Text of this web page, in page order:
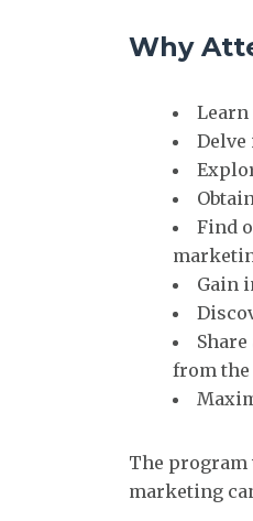
Why
Delve
Find
Gain
from
The program
marketing